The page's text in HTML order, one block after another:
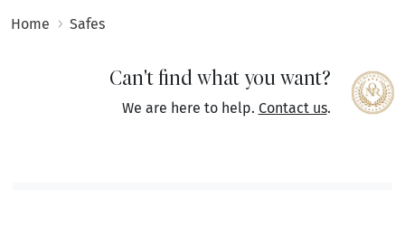
Home Safes
Can't find what you want?
We are here to help. Contact us.